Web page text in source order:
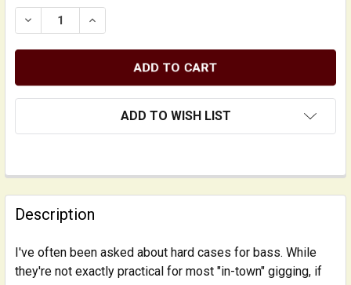
DECREASE QUANTITY OF LIGHTWEIGHT TRAVEL
INCREASE QUANTITY OF LIGHTWEIGHT
ADD TO WISH LIST
FREQUENTLY
BOUGHT
TOGETHER:
SELECT
Description
I've often been asked about hard cases for bass. While
they're not exactly practical for most "in-town" gigging, if